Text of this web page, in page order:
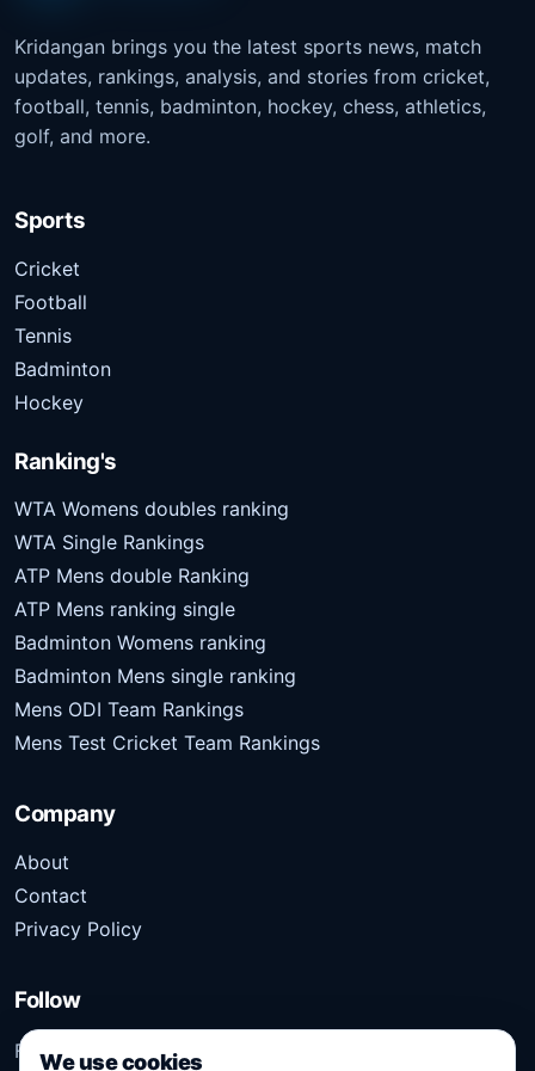
Kridangan brings you the latest sports news, match
updates, rankings, analysis, and stories from cricket,
football, tennis, badminton, hockey, chess, athletics,
golf, and more.
Sports
Cricket
Football
Tennis
Badminton
Hockey
Ranking's
WTA Womens doubles ranking
WTA Single Rankings
ATP Mens double Ranking
ATP Mens ranking single
Badminton Womens ranking
Badminton Mens single ranking
Mens ODI Team Rankings
Mens Test Cricket Team Rankings
Company
About
Contact
Privacy Policy
Follow
Follow Kridangan for the latest sports stories, scores,
We use cookies